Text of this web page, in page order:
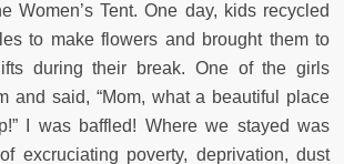
Women’s Tent. One day, kids recycled
to make flowers and brought them to
during their break. One of the girls
and said, “Mom, what a beautiful place
I was baffled! Where we stayed was
excruciating poverty, deprivation, dust